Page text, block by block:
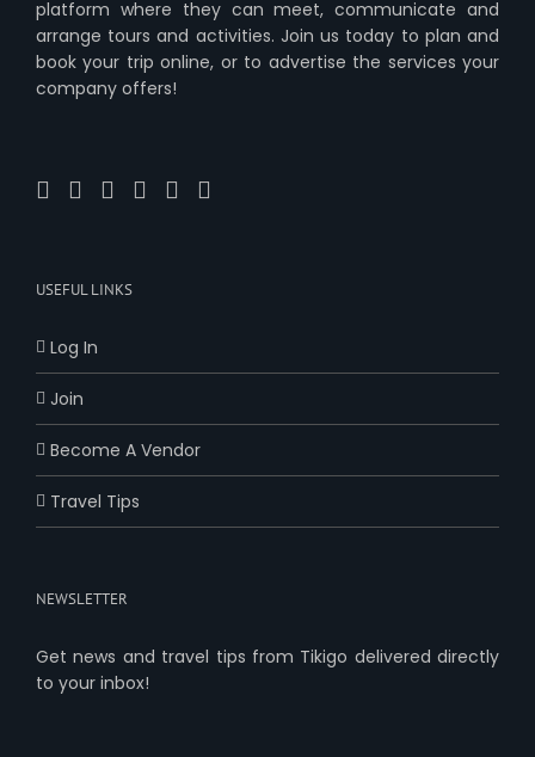
platform where they can meet, communicate and
arrange tours and activities. Join us today to plan and
book your trip online, or to advertise the services your
company offers!
USEFUL LINKS
Log In
Join
Become A Vendor
Travel Tips
NEWSLETTER
Get news and travel tips from Tikigo delivered directly
to your inbox!